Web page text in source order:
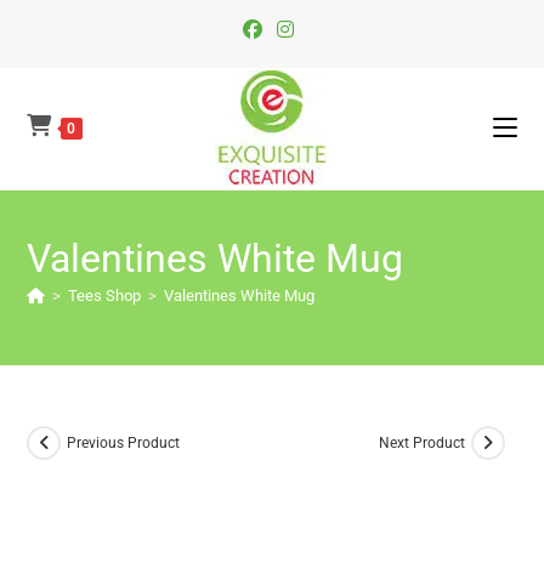
0
Valentines White Mug
> Tees Shop > Valentines White Mug
Previous Product Next Product